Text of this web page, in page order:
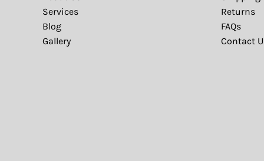
Services
Blog
Gallery
Returns
FAQs
Contact